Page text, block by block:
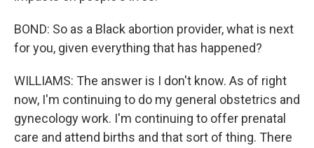
BOND: So as a Black abortion provider, what is next
for you, given everything that has happened?
WILLIAMS: The answer is I don't know. As of right
now, I'm continuing to do my general obstetrics and
gynecology work. I'm continuing to offer prenatal
care and attend births and that sort of thing. There